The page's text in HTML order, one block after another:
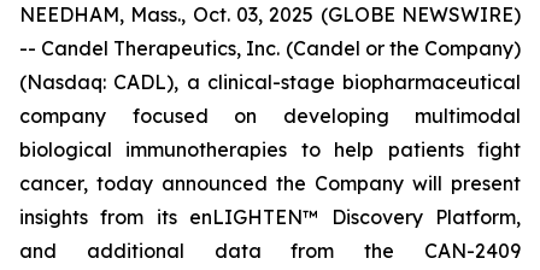
NEEDHAM, Mass., Oct. 03, 2025 (GLOBE NEWSWIRE)
-- Candel Therapeutics, Inc. (Candel or the Company)
(Nasdaq: CADL), a clinical-stage biopharmaceutical
company focused on developing multimodal
biological immunotherapies to help patients fight
cancer, today announced the Company will present
insights from its enLIGHTEN™ Discovery Platform,
and additional data from the CAN-2409